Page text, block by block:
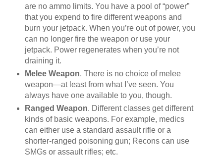
are no ammo limits. You have a pool of “power”
that you expend to fire different weapons and
burn your jetpack. When you’re out of power, you
can no longer fire the weapon or use your
jetpack. Power regenerates when you’re not
draining it.
Melee Weapon. There is no choice of melee
weapon—at least from what I’ve seen. You
always have one available to you, though.
Ranged Weapon. Different classes get different
kinds of basic weapons. For example, medics
can either use a standard assault rifle or a
shorter-ranged poisoning gun; Recons can use
SMGs or assault rifles; etc.